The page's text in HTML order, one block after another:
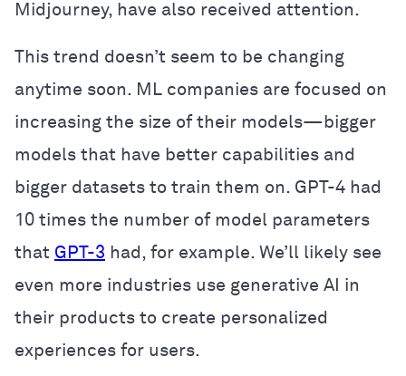
Midjourney, have also received attention.
This trend doesn’t seem to be changing
anytime soon. ML companies are focused on
increasing the size of their models—bigger
models that have better capabilities and
bigger datasets to train them on. GPT-4 had
10 times the number of model parameters
that GPT-3 had, for example. We’ll likely see
even more industries use generative AI in
their products to create personalized
experiences for users.